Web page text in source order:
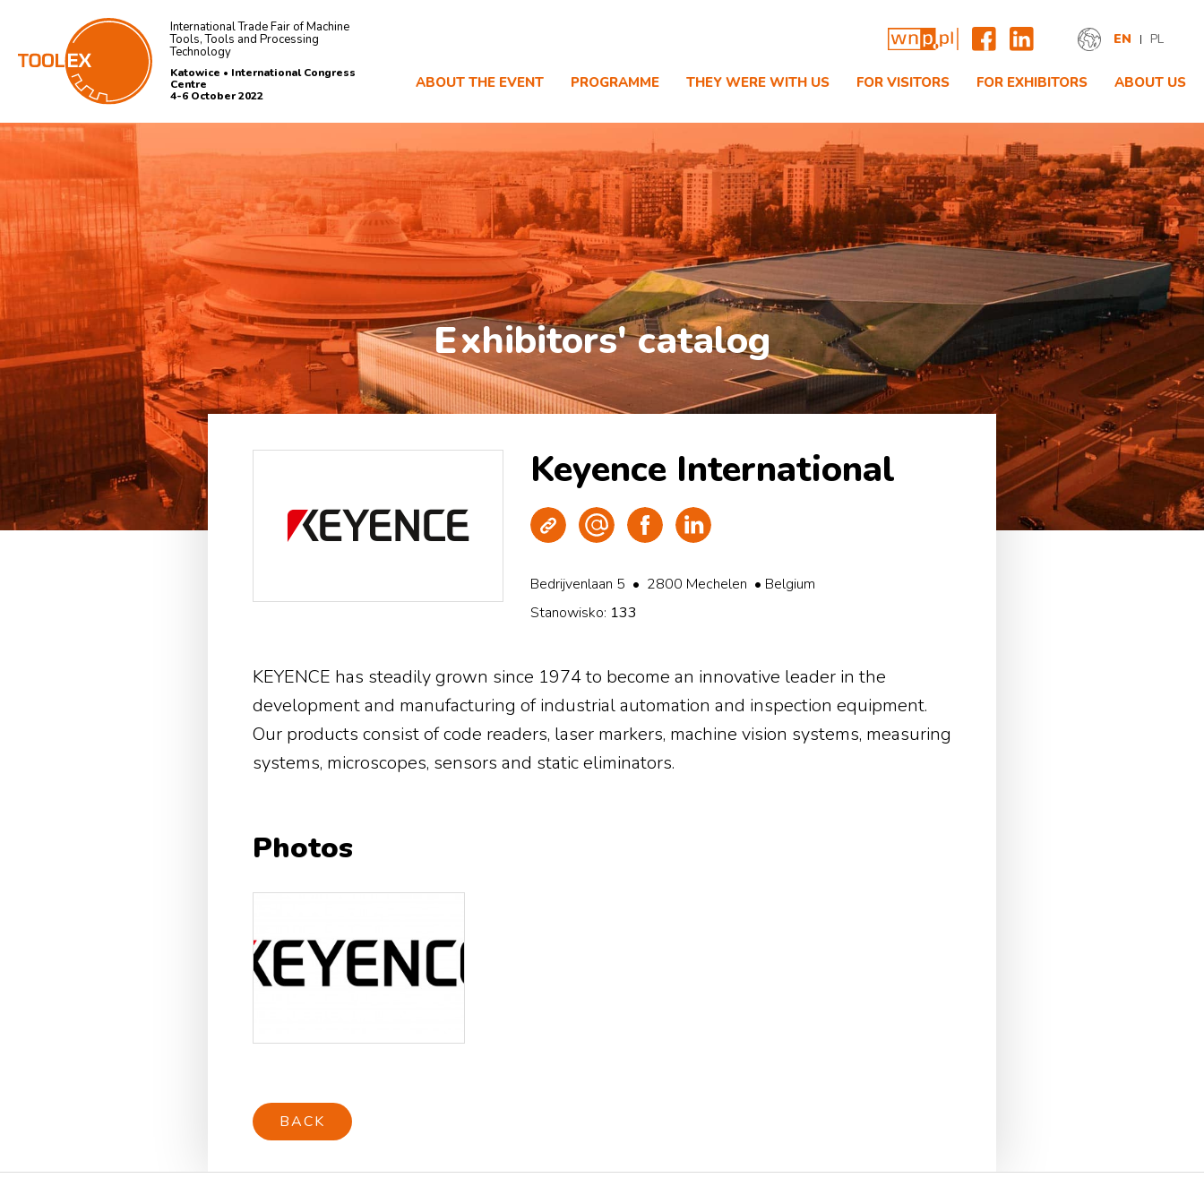
International Trade Fair of Machine
Tools, Tools and Processing
Technology
Katowice • International Congress
Centre
4-6 October 2022
EN PL
ABOUT THE EVENT PROGRAMME THEY WERE WITH US FOR VISITORS FOR EXHIBITORS ABOUT US
Exhibitors' catalog
Keyence International
Strona WWW
Wyślij e-mail
Facebook
Bedrijvenlaan 5 • 2800 Mechelen • Belgium
Stanowisko: 133
KEYENCE has steadily grown since 1974 to become an innovative leader in the
development and manufacturing of industrial automation and inspection equipment.
Our products consist of code readers, laser markers, machine vision systems, measuring
systems, microscopes, sensors and static eliminators.
Photos
BACK